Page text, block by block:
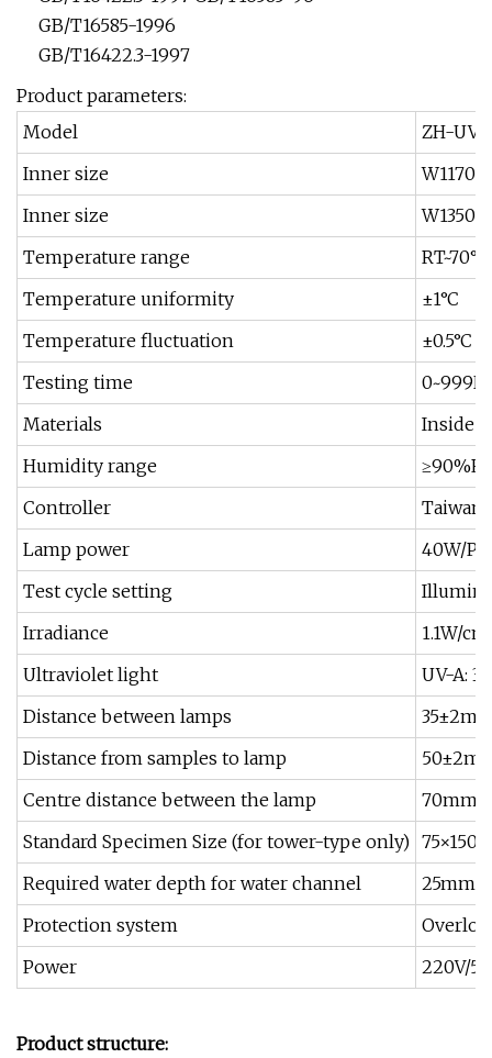
GB/T16585-1996
GB/T16422.3-1997
Product parameters:
Model
ZH-
Inner size
Inner size
Temperature range
RT~70°C
Temperature uniformity
±1°C
Temperature fluctuation
±0.5°C
Testing time
Materials
Inside
Humidity range
Controller
Taiwan
Lamp power
40W/
Test cycle setting
Irradiance
1.1W/
Ultraviolet light
UV-A:
Distance between lamps
Distance from samples to lamp
Centre distance between the lamp
Standard Specimen Size (for tower-type only)
Required water depth for water channel
25mm,
Protection system
Power
220V/
Product structure: